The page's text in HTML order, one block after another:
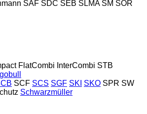
SAF SDC SEB SLMA SM SOR
FlatCombi InterCombi STB
SCF SCS SGF SKI SKO SPR SW
Schwarzmüller